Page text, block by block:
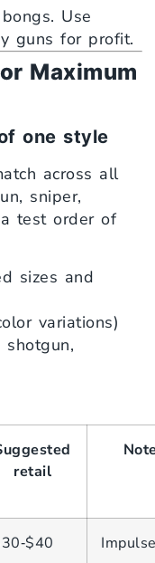
Use
guns for profit.
Maximum
one style
across all
sniper,
test order of
sizes and
variations)
shotgun,
retail